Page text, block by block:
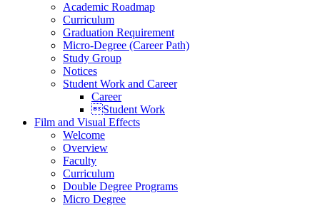
Academic Roadmap
Curriculum
Graduation Requirement
Micro-Degree (Career Path)
Study Group
Notices
Student Work and Career
Career
Student Work
Film and Visual Effects
Welcome
Overview
Faculty
Curriculum
Double Degree Programs
Micro Degree